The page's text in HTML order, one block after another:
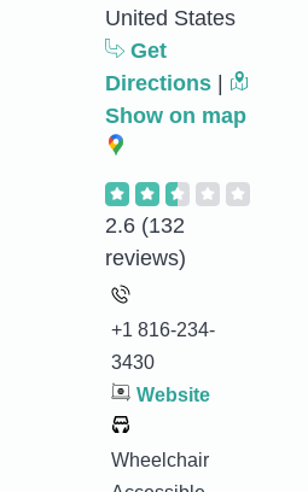
United States
Get
Directions
Show on map
2.6 (132
reviews)
+1 816-234-
3430
Website
Wheelchair